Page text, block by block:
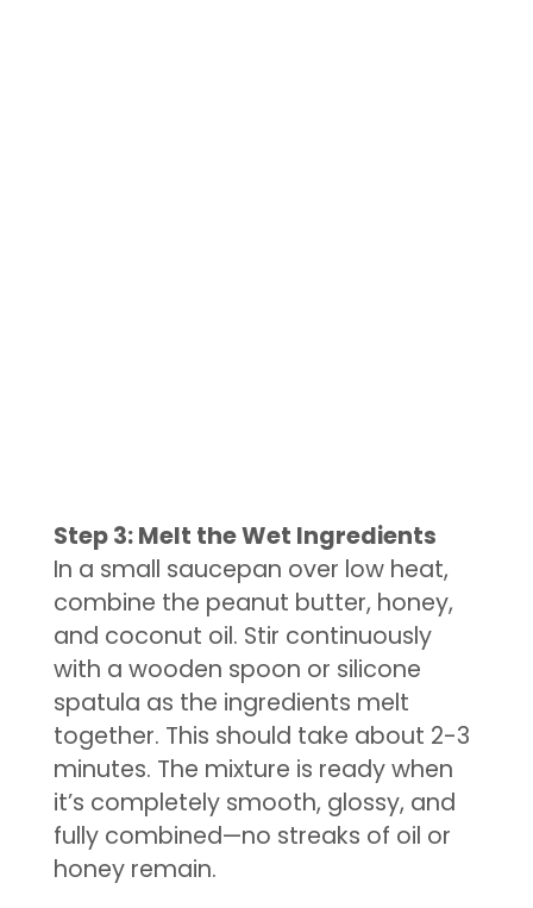
Step 3: Melt the Wet Ingredients
In a small saucepan over low heat,
combine the peanut butter, honey,
and coconut oil. Stir continuously
with a wooden spoon or silicone
spatula as the ingredients melt
together. This should take about 2-3
minutes. The mixture is ready when
it’s completely smooth, glossy, and
fully combined—no streaks of oil or
honey remain.